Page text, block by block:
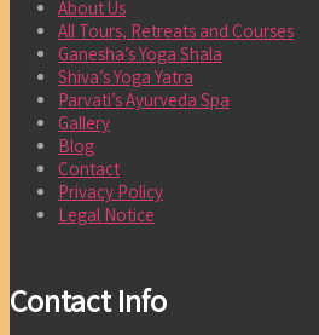
About Us
All Tours, Retreats and Courses
Ganesha’s Yoga Shala
Shiva’s Yoga Yatra
Parvati’s Ayurveda Spa
Gallery
Blog
Contact
Privacy Policy
Legal Notice
Contact Info